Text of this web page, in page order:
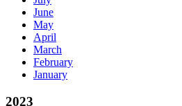
June
May
April
March
February
January
2023